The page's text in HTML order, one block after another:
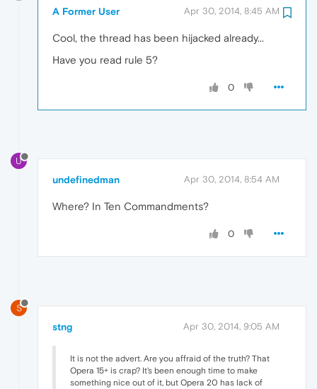
A Former User Apr 30, 2014, 8:45 AM
Cool, the thread has been hijacked already...
Have you read rule 5?
0
U
undefinedman Apr 30, 2014, 8:54 AM
Where? In Ten Commandments?
0
S
stng Apr 30, 2014, 9:05 AM
It is not the advert. Are you affraid of the truth? That
Opera 15+ is crap? It's been enough time to make
something nice out of it, but Opera 20 has lack of